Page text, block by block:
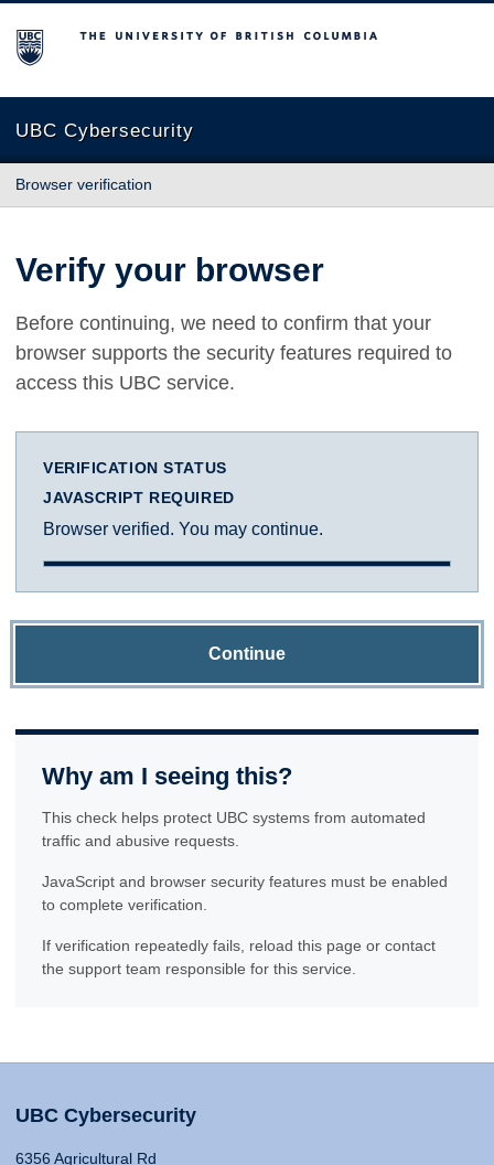
The University of British Columbia
UBC Cybersecurity
Browser verification
Verify your browser
Before continuing, we need to confirm that your
browser supports the security features required to
access this UBC service.
VERIFICATION STATUS
JAVASCRIPT REQUIRED
Browser verified. You may continue.
Continue
Why am I seeing this?
This check helps protect UBC systems from automated
traffic and abusive requests.
JavaScript and browser security features must be enabled
to complete verification.
If verification repeatedly fails, reload this page or contact
the support team responsible for this service.
UBC Cybersecurity
6356 Agricultural Rd